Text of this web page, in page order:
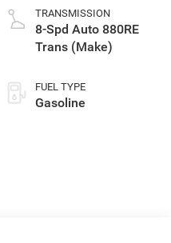
TRANSMISSION
8-Spd Auto 880RE
Trans (Make)
FUEL TYPE
Gasoline